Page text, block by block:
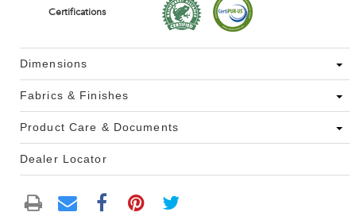
Certifications
Dimensions
Fabrics & Finishes
Product Care & Documents
Dealer Locator